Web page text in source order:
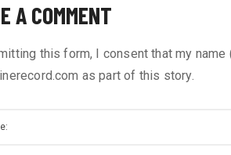
A COMMENT
this form, I consent that my
as part of this story.